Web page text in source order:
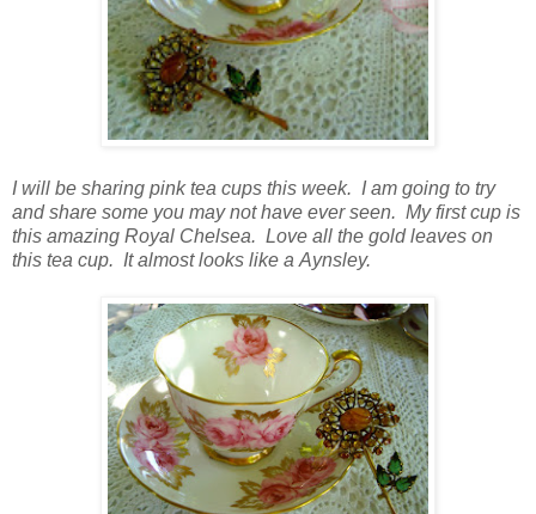
I will be sharing pink tea cups this week. I am going to try
and share some you may not have ever seen. My first cup is
this amazing Royal Chelsea. Love all the gold leaves on
this tea cup. It almost looks like a Aynsley.